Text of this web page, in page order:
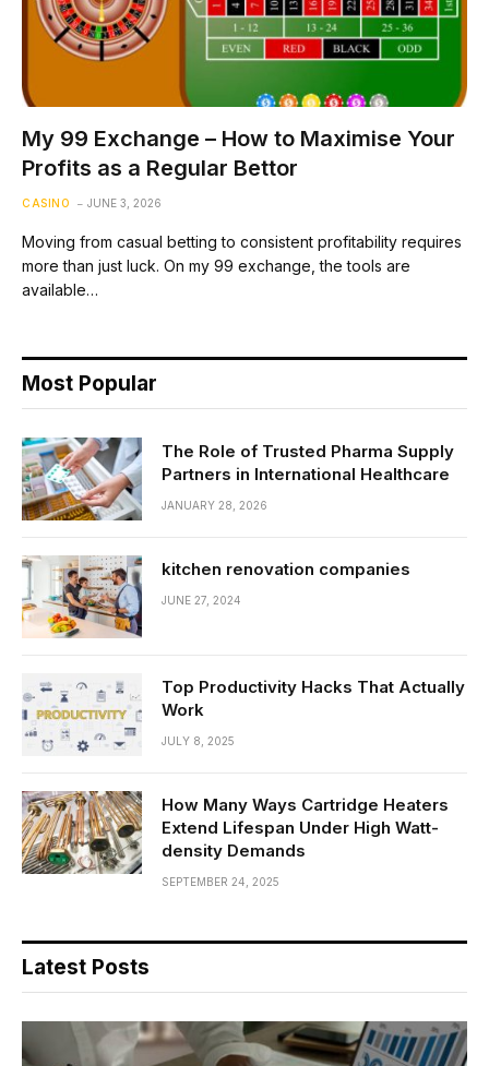
My 99 Exchange – How to Maximise Your
Profits as a Regular Bettor
CASINO JUNE 3, 2026
Moving from casual betting to consistent profitability requires
more than just luck. On my 99 exchange, the tools are
available…
Most Popular
The Role of Trusted Pharma Supply
Partners in International Healthcare
JANUARY 28, 2026
kitchen renovation companies
JUNE 27, 2024
Top Productivity Hacks That Actually
Work
JULY 8, 2025
How Many Ways Cartridge Heaters
Extend Lifespan Under High Watt-
density Demands
SEPTEMBER 24, 2025
Latest Posts